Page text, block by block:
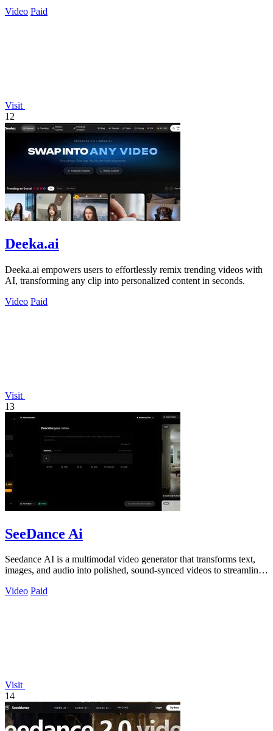
Video Paid
Visit
12
Deeka.ai
Deeka.ai empowers users to effortlessly remix trending videos with
AI, transforming any clip into personalized content in seconds.
Video Paid
Visit
13
SeeDance Ai
Seedance AI is a multimodal video generator that transforms text,
images, and audio into polished, sound-synced videos to streamline
Video Paid
Visit
14